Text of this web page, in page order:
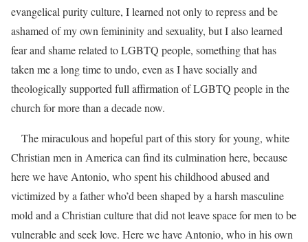
evangelical purity culture, I learned not only to repress and be
ashamed of my own femininity and sexuality, but I also learned
fear and shame related to LGBTQ people, something that has
taken me a long time to undo, even as I have socially and
theologically supported full affirmation of LGBTQ people in the
church for more than a decade now.
The miraculous and hopeful part of this story for young, white
Christian men in America can find its culmination here, because
here we have Antonio, who spent his childhood abused and
victimized by a father who’d been shaped by a harsh masculine
mold and a Christian culture that did not leave space for men to be
vulnerable and seek love. Here we have Antonio, who in his own